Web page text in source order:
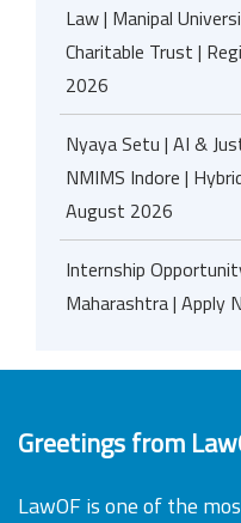
Law | Manipal
Charitable Trust |
2026
Nyaya Setu | AI &
NMIMS Indore |
August 2026
Internship
Maharashtra | Apply
Greetings from
LawOF is one of the